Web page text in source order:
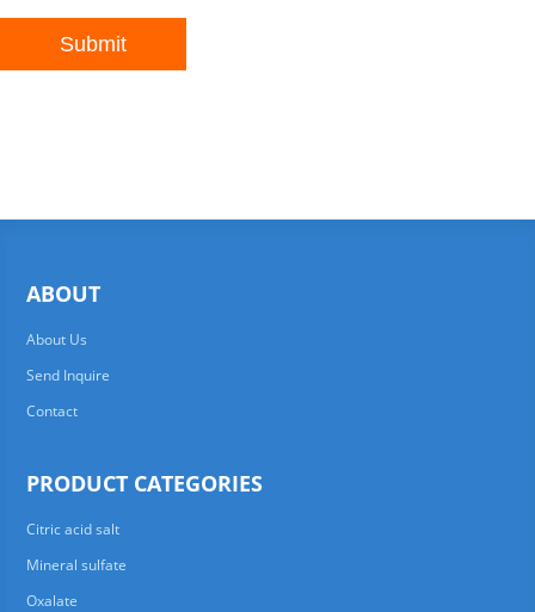
ABOUT
About Us
Send Inquire
Contact
PRODUCT CATEGORIES
Citric acid salt
Mineral sulfate
Oxalate